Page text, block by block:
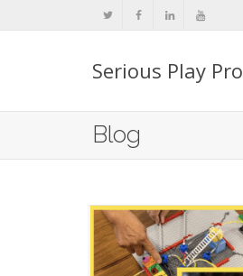
Serious Play Pro
Blog